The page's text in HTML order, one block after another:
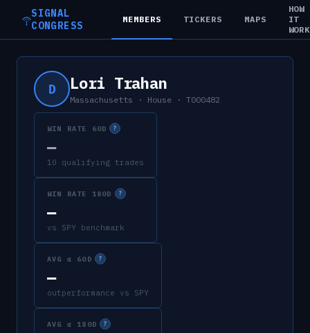
SIGNAL
CONGRESS
MEMBERS TICKERS MAPS
HOW
IT
D Lori Trahan
Massachusetts · House · T000482
WIN RATE 60D ?
—
10 qualifying trades
WIN RATE 180D ?
—
vs SPY benchmark
AVG α 60D ?
—
outperformance vs SPY
AVG α 180D ?